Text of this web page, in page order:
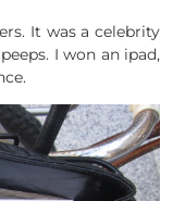
It was a celebrity
I won an ipad,